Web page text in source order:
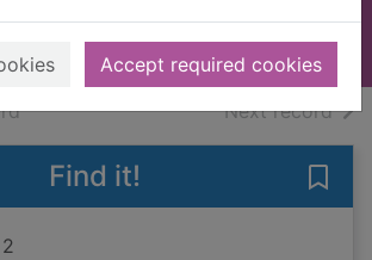
Accept required cookies
of search results Next recordof
Find it!